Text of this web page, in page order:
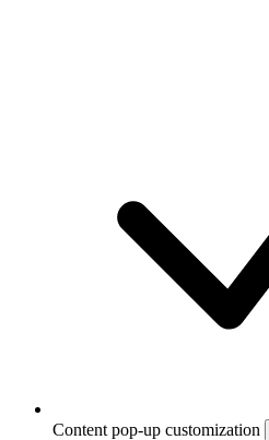
Content pop-up customization